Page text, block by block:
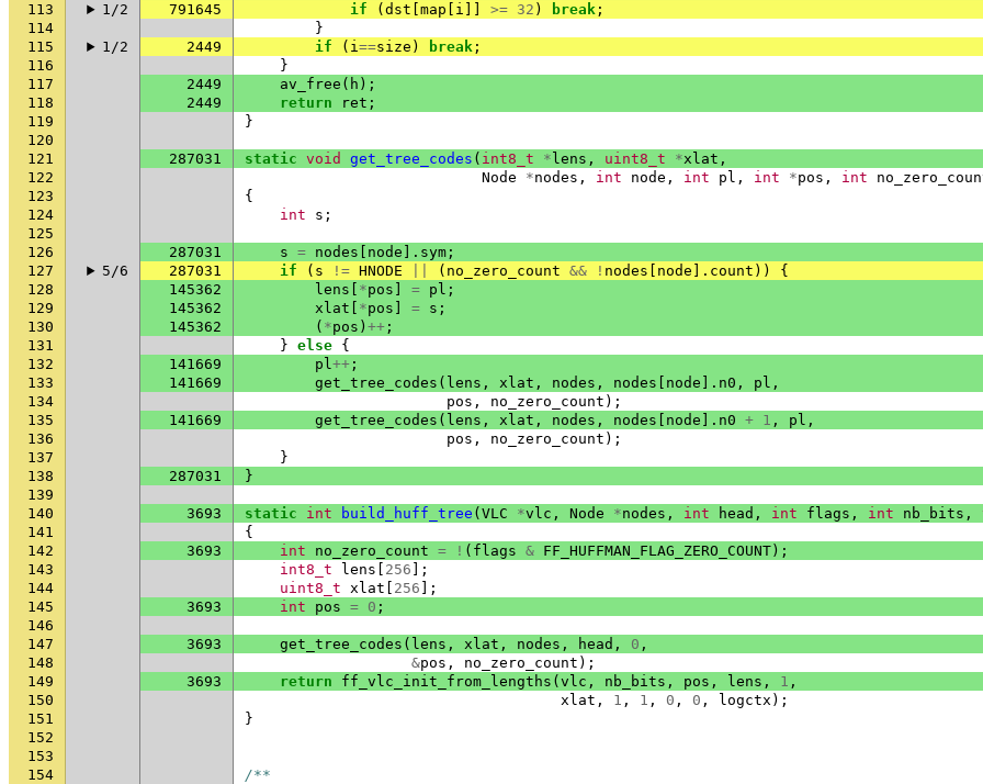
113
1/2 791645 if ( dst map i >= 32 ) break ;
114
}
115
1/2 2449 if ( i==size ) break ;
116
}
117
2449 av_free ( h );
118
2449 return ret ;
119
}
120
121
287031 static void get_tree_codes ( int8_t * lens , uint8_t *xlat ,
122
Node *nodes , int node , int pl , int *pos , int
123
{
124
int s ;
125
126
287031 s = nodes node ]. sym ;
127
5/6 287031 if ( s != HNODE ( no_zero_count && ! nodes node ]. count ))
{
128
145362 lens *pos = pl ;
129
145362 xlat *pos = s ;
130
145362 ( *pos ) ++ ;
131
} else {
132
141669 pl++ ;
133
141669 get_tree_codes ( lens , xlat , nodes , nodes node ]. n0 , pl ,
134
pos , no_zero_count );
135
141669 get_tree_codes ( lens , xlat , nodes , nodes node ]. n0 + 1 , pl ,
136
pos , no_zero_count );
137
}
138
287031
}
139
140
3693 static int build_huff_tree ( VLC *vlc , Node *nodes , int head , int flags , int nb_bits ,
141
{
142
3693 int no_zero_count = ! ( flags & FF_HUFFMAN_FLAG_ZERO_COUNT );
143
int8_t lens 256 ];
144
uint8_t xlat 256 ];
145
3693 int pos = 0 ;
146
147
3693 get_tree_codes ( lens , xlat , nodes , head , 0 ,
148
&pos , no_zero_count );
149
3693 return ff_vlc_init_from_lengths ( vlc , nb_bits , pos , lens , 1 ,
150
xlat , 1 , 1 , 0 , 0 , logctx );
151
}
152
153
154
/**